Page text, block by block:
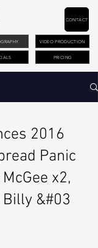
VIDEO PRODUCTION
PRICING
CONTACT
2016
Panic
x2,
&#03